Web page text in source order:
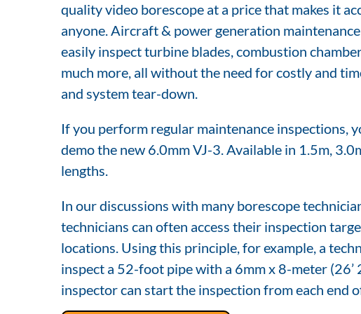
quality video borescope at a price that makes it
anyone. Aircraft & power generation
easily inspect turbine blades, combustion
much more, all without the need for costly and
and system tear-down.
If you perform regular maintenance inspections,
demo the new 6.0mm VJ-3. Available in 1.5m,
lengths.
In our discussions with many borescope
technicians can often access their inspection
locations. Using this principle, for example, a
inspect a 52-foot pipe with a 6mm x 8-meter (26’
inspector can start the inspection from each end